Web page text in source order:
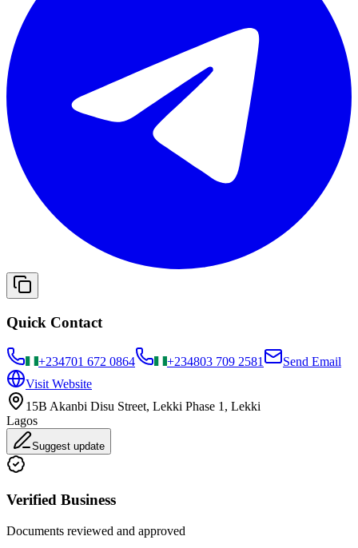
Quick Contact
+234701 672 0864 +234803 709 2581
Send Email
Visit Website
15B Akanbi Disu Street, Lekki Phase 1, Lekki
Lagos
Suggest update
Verified Business
Documents reviewed and approved